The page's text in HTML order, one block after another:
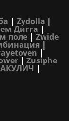
| Zydolla |
Дигга |
поле | Zwide
|
|
| Zusiphe
АКУЛИЧ |